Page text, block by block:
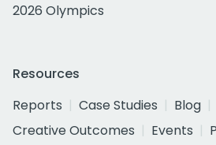
2026 Olympics
Resources
Reports
Case Studies Blog
Creative Outcomes
Events